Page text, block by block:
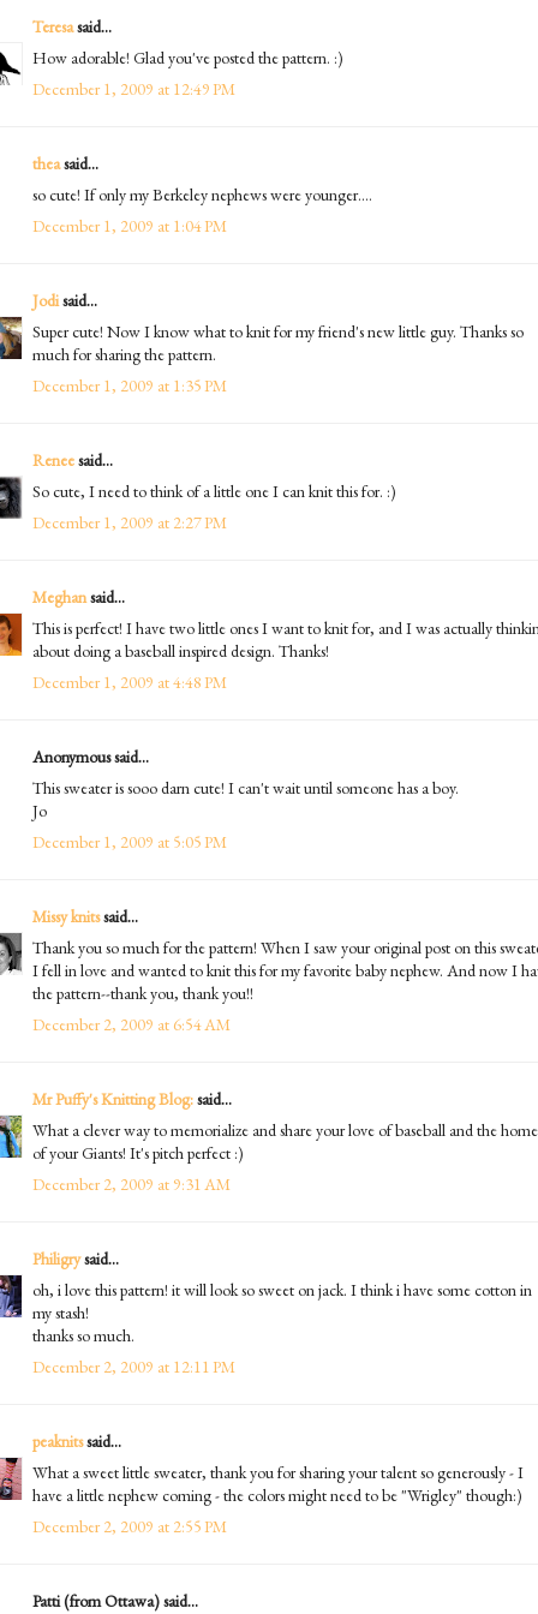
Teresasaid...
How adorable! Glad you've posted the pattern. :)
December 1, 2009 at 12:49 PM
theasaid...
so cute! If only my Berkeley nephews were younger....
December 1, 2009 at 1:04 PM
Jodisaid...
Super cute! Now I know what to knit for my friend's new little guy. Thanks so
much for sharing the pattern.
December 1, 2009 at 1:35 PM
Reneesaid...
So cute, I need to think of a little one I can knit this for. :)
December 1, 2009 at 2:27 PM
Meghansaid...
This is perfect! I have two little ones I want to knit for, and I was actually
about doing a baseball inspired design. Thanks!
December 1, 2009 at 4:48 PM
Anonymous said...
This sweater is sooo darn cute! I can't wait until someone has a boy.
Jo
December 1, 2009 at 5:05 PM
Missy knitssaid...
Thank you so much for the pattern! When I saw your original post on this
I fell in love and wanted to knit this for my favorite baby nephew. And now I
the pattern--thank you, thank you!!
December 2, 2009 at 6:54 AM
Mr Puffy's Knitting Blog:said...
What a clever way to memorialize and share your love of baseball and the home
of your Giants! It's pitch perfect :)
December 2, 2009 at 9:31 AM
Philigrysaid...
oh, i love this pattern! it will look so sweet on jack. I think i have some cotton in
my stash!
thanks so much.
December 2, 2009 at 12:11 PM
peaknitssaid...
What a sweet little sweater, thank you for sharing your talent so generously - I
have a little nephew coming - the colors might need to be "Wrigley" though:)
December 2, 2009 at 2:55 PM
Patti (from Ottawa) said...